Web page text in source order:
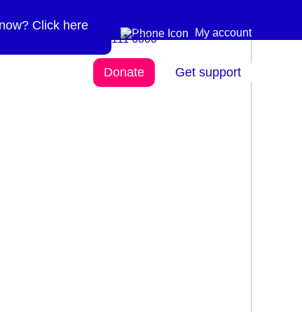
0300 111 6000 My account
Donate Get support
Click here
Need more info? 0300
111 6000